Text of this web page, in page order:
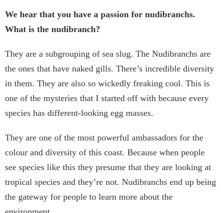
We hear that you have a passion for nudibranchs.
What is the nudibranch?
They are a subgrouping of sea slug. The Nudibranchs are
the ones that have naked gills. There’s incredible diversity
in them. They are also so wickedly freaking cool. This is
one of the mysteries that I started off with because every
species has different-looking egg masses.
They are one of the most powerful ambassadors for the
colour and diversity of this coast. Because when people
see species like this they presume that they are looking at
tropical species and they’re not. Nudibranchs end up being
the gateway for people to learn more about the